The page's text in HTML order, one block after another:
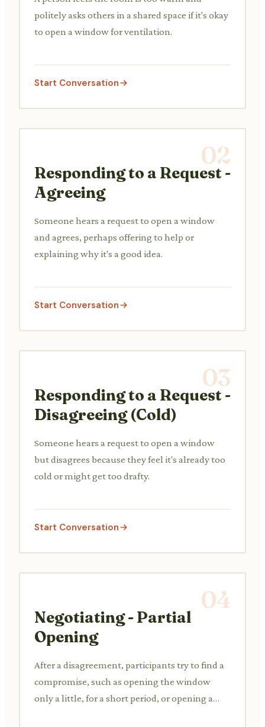
politely asks others in a shared space if it's okay
to open a window for ventilation.
Start Conversation
02
Responding to a Request -
Agreeing
Someone hears a request to open a window
and agrees, perhaps offering to help or
explaining why it's a good idea.
Start Conversation
03
Responding to a Request -
Disagreeing (Cold)
Someone hears a request to open a window
but disagrees because they feel it's already too
cold or might get too drafty.
Start Conversation
04
Negotiating - Partial
Opening
After a disagreement, participants try to find a
compromise, such as opening the window
only a little, for a short period, or opening a